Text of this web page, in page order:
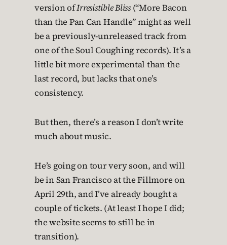
version ofIrresistible Bliss(“More Bacon
than the Pan Can Handle” might as well
be a previously-unreleased track from
one of the Soul Coughing records). It’s a
little bit more experimental than the
last record, but lacks that one’s
consistency.
But then, there’s a reason I don’t write
much about music.
He’s going on tour very soon, and will
be in San Francisco at the Fillmore on
April 29th, and I’ve already bought a
couple of tickets. (At least I hope I did;
the website seems to still be in
transition).